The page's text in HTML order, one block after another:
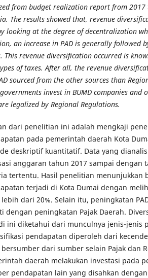
from budget realization report from
The results showed that, revenue
looking at the degree of decentralization
an increase in PAD is generally followed
This revenue diversification occurred is
of taxes. After all, the revenue
sourced from the other sources than
invest in BUMD companies and
legalized by Regional Regulations.
dari penelitian ini adalah mengkaji
pada pemerintah daerah Kota
deskriptif kuantitatif. Data yang
anggaran tahun 2017 sampai dengan
tertentu. Hasil penelitian menunjukkan
terjadi di Kota Dumai dengan
dari 20%. Selain itu, peningkatan
dengan peningkatan Pajak Daerah.
ini diketahui dari munculnya jenis-jenis
pendapatan diperoleh dari
dari sumber selain Pajak dan
daerah melakukan investasi pada
pendapatan lain yang disahkan